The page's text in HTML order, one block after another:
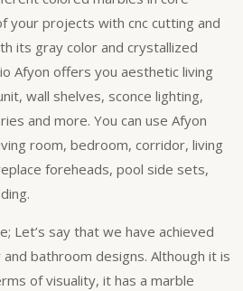
your projects with cnc cutting and
its gray color and crystallized
Afyon offers you aesthetic living
wall shelves, sconce lighting,
and more. You can use Afyon
room, bedroom, corridor, living
foreheads, pool side sets,
Let’s say that we have achieved
bathroom designs. Although it is
of visuality, it has a marble